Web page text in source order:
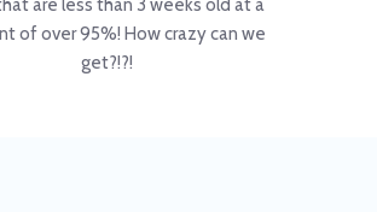
are less than 3 weeks old at a
of over 95%! How crazy can we
get?!?!